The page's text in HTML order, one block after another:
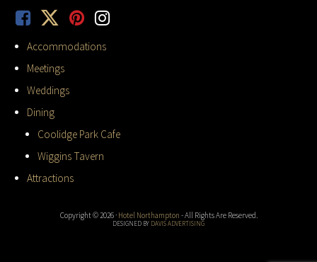
Accommodations
Meetings
Weddings
Dining
Coolidge Park Cafe
Wiggins Tavern
Attractions
Copyright © 2026 · Hotel Northampton - All Rights Are Reserved.
DESIGNED BY DAVIS ADVERTISING